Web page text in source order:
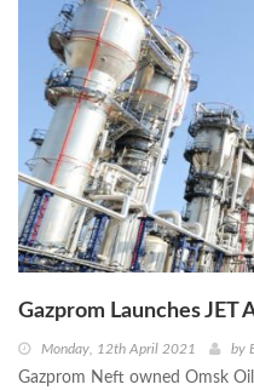
Gazprom Launches JET
Monday, 12th April 2021 by
Gazprom Neft owned Omsk